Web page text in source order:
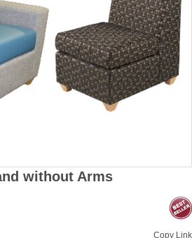
without Arms
Copy Link